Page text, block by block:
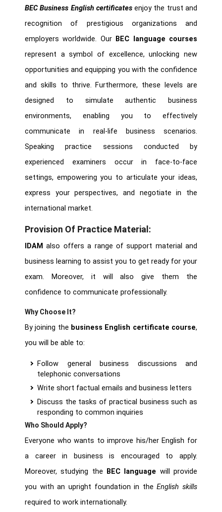
BEC Business English certificatesenjoy the trust and
recognition of prestigious organizations and
employers worldwide. Our BEC language courses
represent a symbol of excellence, unlocking new
opportunities and equipping you with the confidence
and skills to thrive. Furthermore, these levels are
designed to simulate authentic business
environments, enabling you to effectively
communicate in real-life business scenarios.
Speaking practice sessions conducted by
experienced examiners occur in face-to-face
settings, empowering you to articulate your ideas,
express your perspectives, and negotiate in the
international market.
Provision Of Practice Material:
IDAM also offers a range of support material and
business learning to assist you to get ready for your
exam. Moreover, it will also give them the
confidence to communicate professionally.
Why Choose It?
By joining the business English certificate course,
you will be able to:
Follow general business discussions and
telephonic conversations
Write short factual emails and business letters
Discuss the tasks of practical business such as
responding to common inquiries
Who Should Apply?
Everyone who wants to improve his/her English for
a career in business is encouraged to apply.
Moreover, studying the
BEC language will provide
you with an upright foundation in theEnglish skills
required to work internationally.